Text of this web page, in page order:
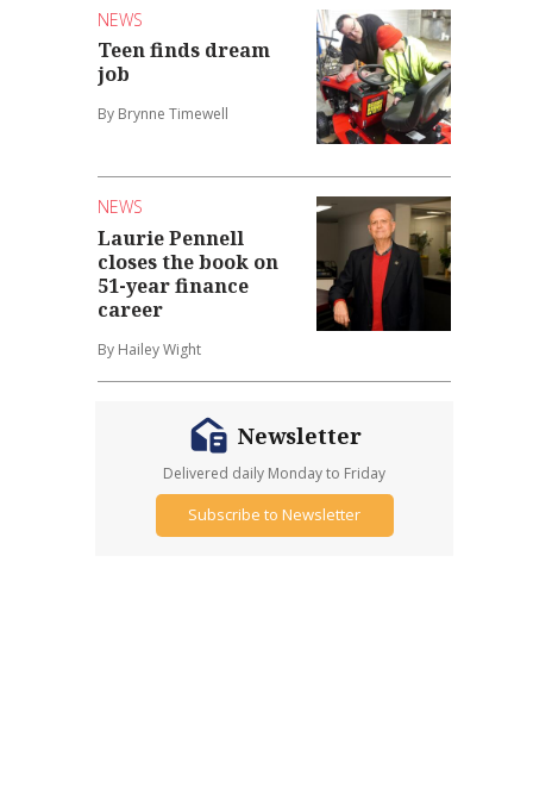
NEWS
Teen finds dream
job
By Brynne Timewell
NEWS
Laurie Pennell
closes the book on
51-year finance
career
By Hailey Wight
Newsletter
Delivered daily Monday to Friday
Subscribe to Newsletter